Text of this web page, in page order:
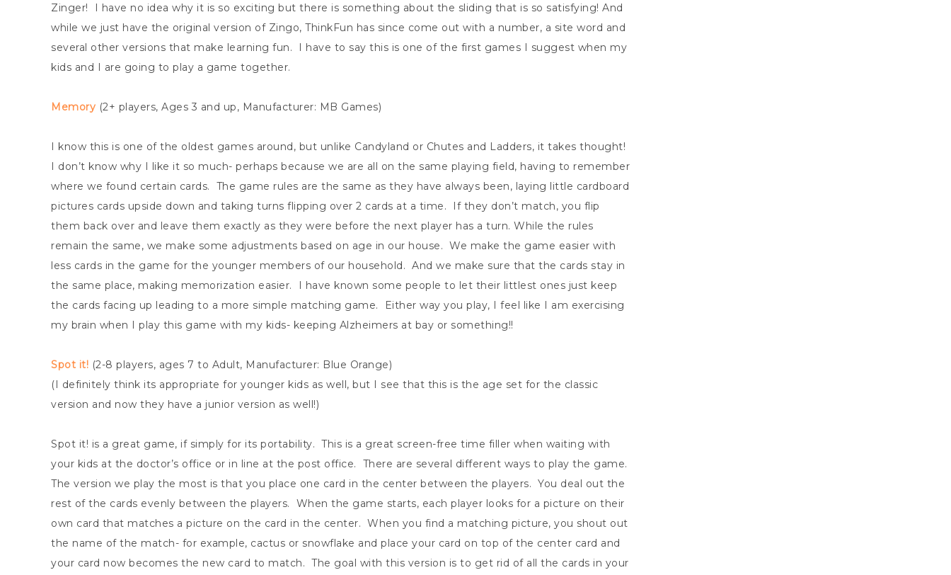
Zinger! I have no idea why it is so exciting but there is something about the sliding that is so satisfying! And
while we just have the original version of Zingo, ThinkFun has since come out with a number, a site word and
several other versions that make learning fun. I have to say this is one of the first games I suggest when my
kids and I are going to play a game together.
Memory (2+ players, Ages 3 and up, Manufacturer: MB Games)
I know this is one of the oldest games around, but unlike Candyland or Chutes and Ladders, it takes thought!
I don’t know why I like it so much- perhaps because we are all on the same playing field, having to remember
where we found certain cards. The game rules are the same as they have always been, laying little cardboard
pictures cards upside down and taking turns flipping over 2 cards at a time. If they don’t match, you flip
them back over and leave them exactly as they were before the next player has a turn. While the rules
remain the same, we make some adjustments based on age in our house. We make the game easier with
less cards in the game for the younger members of our household. And we make sure that the cards stay in
the same place, making memorization easier. I have known some people to let their littlest ones just keep
the cards facing up leading to a more simple matching game. Either way you play, I feel like I am exercising
my brain when I play this game with my kids- keeping Alzheimers at bay or something!!
Spot it! (2-8 players, ages 7 to Adult, Manufacturer: Blue Orange)
(I definitely think its appropriate for younger kids as well, but I see that this is the age set for the classic
version and now they have a junior version as well!)
Spot it! is a great game, if simply for its portability. This is a great screen-free time filler when waiting with
your kids at the doctor’s office or in line at the post office. There are several different ways to play the game.
The version we play the most is that you place one card in the center between the players. You deal out the
rest of the cards evenly between the players. When the game starts, each player looks for a picture on their
own card that matches a picture on the card in the center. When you find a matching picture, you shout out
the name of the match- for example, cactus or snowflake and place your card on top of the center card and
your card now becomes the new card to match. The goal with this version is to get rid of all the cards in your